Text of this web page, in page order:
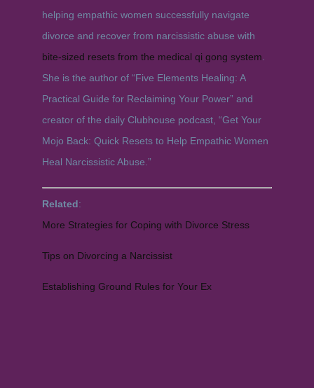
helping empathic women successfully navigate
divorce and recover from narcissistic abuse with
bite-sized resets from the medical qi gong system
She is the author of “Five Elements Healing: A
Practical Guide for Reclaiming Your Power” and
creator of the daily Clubhouse podcast, “Get Your
Mojo Back: Quick Resets to Help Empathic Women
Heal Narcissistic Abuse.”
Related:
More Strategies for Coping with Divorce Stress
Tips on Divorcing a Narcissist
Establishing Ground Rules for Your Ex